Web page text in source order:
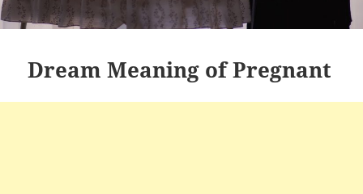
Dream Meaning of Pregnant